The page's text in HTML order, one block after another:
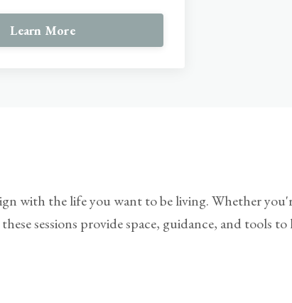
Learn More
with the life you want to be living. Whether
sessions provide space, guidance, and tools